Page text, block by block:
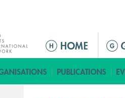
M
i
n